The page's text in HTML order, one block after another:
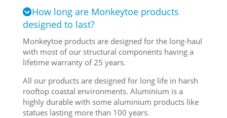
How long are Monkeytoe products
designed to last?
Monkeytoe products are designed for the long-haul
with most of our structural components having a
lifetime warranty of 25 years.
All our products are designed for long life in harsh
rooftop coastal environments. Aluminium is a
highly durable with some aluminium products like
statues lasting more than 100 years.